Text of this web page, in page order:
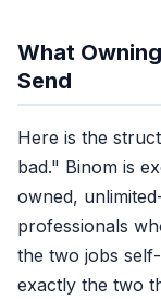
What
Send
Here is the
bad." Binom is
owned,
professionals
the two jobs
exactly the two